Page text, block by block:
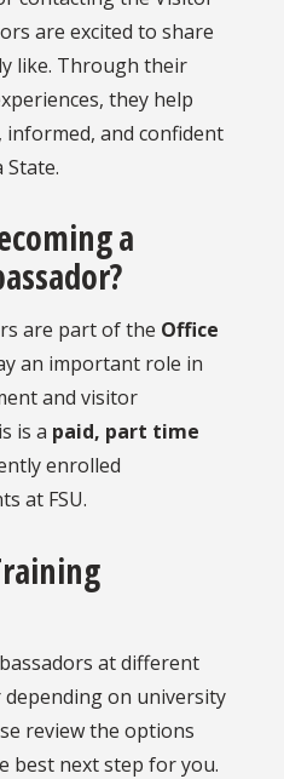
are excited to share
like. Through their
they help
informed, and confident
State.
a
are part of the Office
an important role in
and visitor
is a paid, part time
enrolled
at FSU.
at different
on university
review the options
best next step for you.